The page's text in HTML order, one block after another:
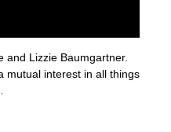
and Lizzie Baumgartner.
mutual interest in all things